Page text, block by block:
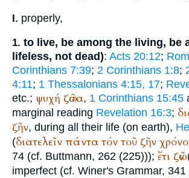
I. properly,
1. to live, be among the living, be
lifeless, not dead): Acts 20:12;
Corinthians 7:39; 2 Corinthians 1:8;
4:11; 1 Thessalonians 4:15, 17;
etc.; ψυχή ζῶσα, 1 Corinthians 15:45
marginal reading Revelation 16:3;
ζῆν, during all their life (on earth),
(διατελεῖν πάντα τόν τοῦ ζῆν
74 (cf. Buttmann, 262 (225))); ἔτι ζῶν
imperfect (cf. Winer's Grammar,